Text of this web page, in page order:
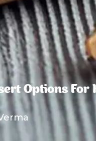
Options For